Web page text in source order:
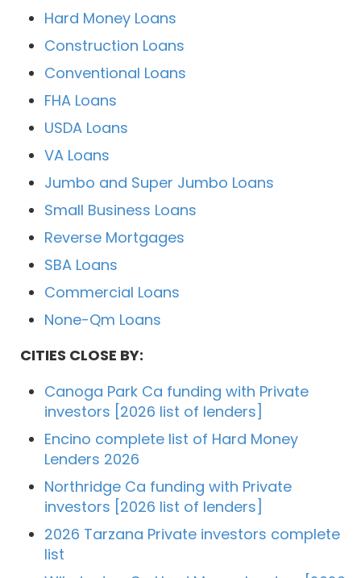
Hard Money Loans
Construction Loans
Conventional Loans
FHA Loans
USDA Loans
VA Loans
Jumbo and Super Jumbo Loans
Small Business Loans
Reverse Mortgages
SBA Loans
Commercial Loans
None-Qm Loans
CITIES CLOSE BY:
Canoga Park Ca funding with Private
investors [2026 list of lenders]
Encino complete list of Hard Money
Lenders 2026
Northridge Ca funding with Private
investors [2026 list of lenders]
2026 Tarzana Private investors complete
list